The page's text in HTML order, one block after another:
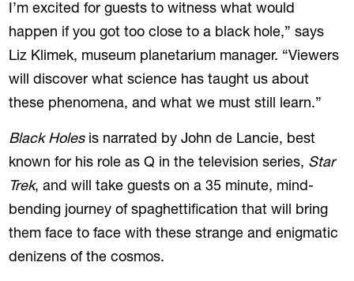
I’m excited for guests to witness what would
happen if you got too close to a black hole,” says
Liz Klimek, museum planetarium manager. “Viewers
will discover what science has taught us about
these phenomena, and what we must still learn.”
Black Holesis narrated by John de Lancie, best
known for his role as Q in the television series, Star
Trek, and will take guests on a 35 minute, mind-
bending journey of spaghettification that will bring
them face to face with these strange and enigmatic
denizens of the cosmos.